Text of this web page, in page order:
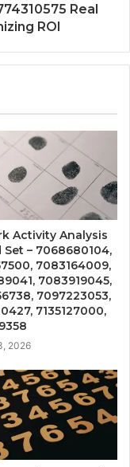
Real
ROI
Activity Analysis
Set – 7068680104,
7083164009,
7083919045,
7097223053,
7135127000,
2026